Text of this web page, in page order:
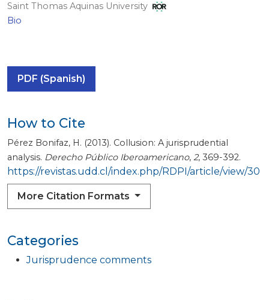
Saint Thomas Aquinas University
Bio
PDF (Spanish)
Categories
Jurisprudence comments
How to Cite
Pérez Bonifaz, H. (2013). Collusion: A jurisprudential
analysis. Derecho Público Iberoamericano, 2, 369-392.
https://revistas.udd.cl/index.php/RDPI/article/view/30
More Citation Formats